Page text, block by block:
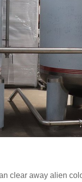
clear away alien